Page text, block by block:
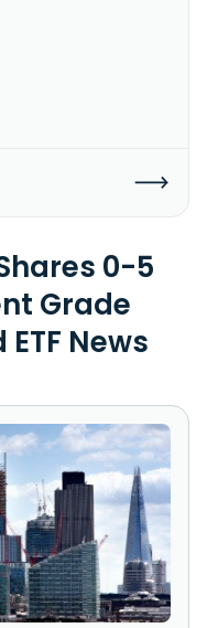
0-5
Grade
News